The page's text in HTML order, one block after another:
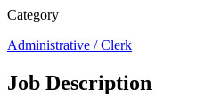
Category
Administrative / Clerk
Job Description